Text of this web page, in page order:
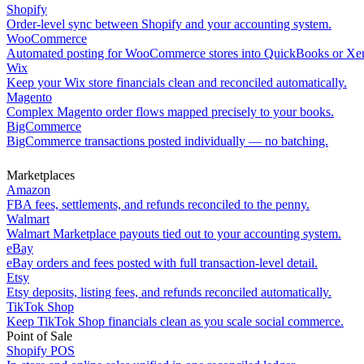
Shopify
Order-level sync between Shopify and your accounting system.
WooCommerce
Automated posting for WooCommerce stores into QuickBooks or
Wix
Keep your Wix store financials clean and reconciled automatically.
Magento
Complex Magento order flows mapped precisely to your books.
BigCommerce
BigCommerce transactions posted individually — no batching.
Marketplaces
Amazon
FBA fees, settlements, and refunds reconciled to the penny.
Walmart
Walmart Marketplace payouts tied out to your accounting system.
eBay
eBay orders and fees posted with full transaction-level detail.
Etsy
Etsy deposits, listing fees, and refunds reconciled automatically.
TikTok Shop
Keep TikTok Shop financials clean as you scale social commerce.
Point of Sale
Shopify POS